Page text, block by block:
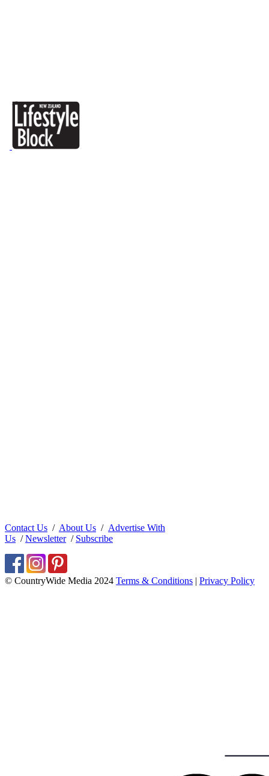
Contact Us / About Us / Advertise With
Us /Newsletter/ Subscribe
© CountryWide Media 2024 Terms & Conditions | Privacy Policy